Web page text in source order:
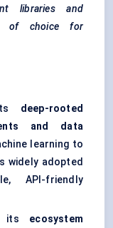
libraries and
of choice for
deep-rooted
and data
learning to
widely adopted
API-friendly
its ecosystem